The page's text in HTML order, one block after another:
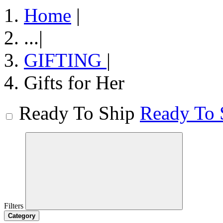
Home |
...|
GIFTING |
Gifts for Her
Ready To Ship Ready To
Filters
Category